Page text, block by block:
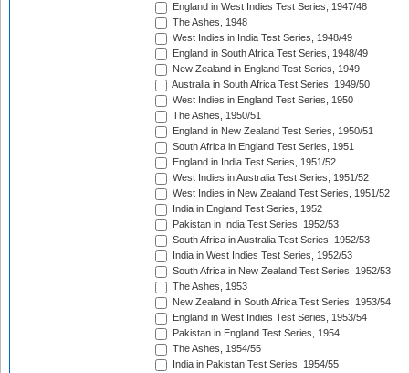
England in West Indies Test Series, 1947/48
The Ashes, 1948
West Indies in India Test Series, 1948/49
England in South Africa Test Series, 1948/49
New Zealand in England Test Series, 1949
Australia in South Africa Test Series, 1949/50
West Indies in England Test Series, 1950
The Ashes, 1950/51
England in New Zealand Test Series, 1950/51
South Africa in England Test Series, 1951
England in India Test Series, 1951/52
West Indies in Australia Test Series, 1951/52
West Indies in New Zealand Test Series, 1951/52
India in England Test Series, 1952
Pakistan in India Test Series, 1952/53
South Africa in Australia Test Series, 1952/53
India in West Indies Test Series, 1952/53
South Africa in New Zealand Test Series, 1952/53
The Ashes, 1953
New Zealand in South Africa Test Series, 1953/54
England in West Indies Test Series, 1953/54
Pakistan in England Test Series, 1954
The Ashes, 1954/55
India in Pakistan Test Series, 1954/55